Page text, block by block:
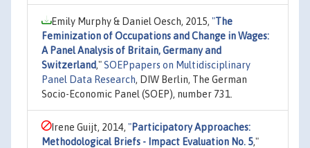
Emily Murphy & Daniel Oesch, 2015, "The
Feminization of Occupations and Change in Wages:
A Panel Analysis of Britain, Germany and
Switzerland,"SOEPpapers on Multidisciplinary
Panel Data Research, DIW Berlin, The German
Socio-Economic Panel (SOEP), number 731.
Irene Guijt, 2014, "Participatory Approaches:
Methodological Briefs - Impact Evaluation No. 5,"